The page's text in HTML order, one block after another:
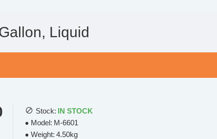
Liquid
Stock: IN STOCK
Model: M-6601
Weight: 4.50kg